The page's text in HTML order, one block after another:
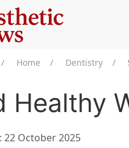
Home Dentistry
Healthy
22 October 2025